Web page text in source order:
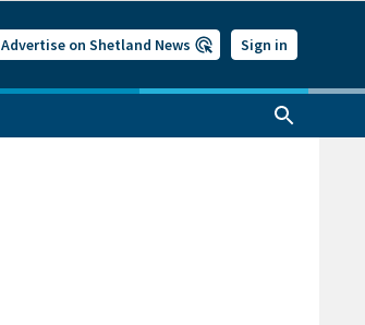
Advertise on Shetland News Sign in